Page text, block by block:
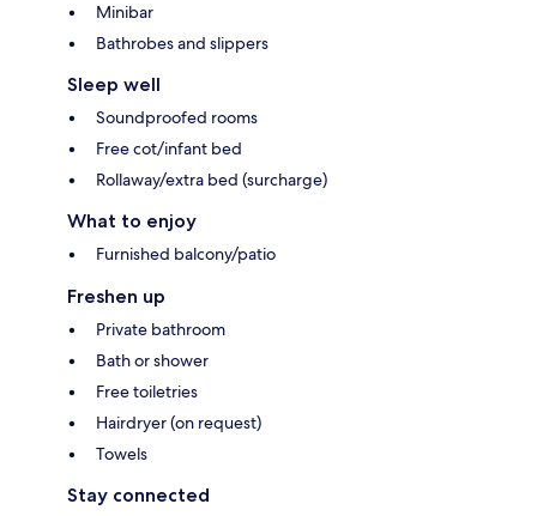
Minibar
Bathrobes and slippers
Sleep well
Soundproofed rooms
Free cot/infant bed
Rollaway/extra bed (surcharge)
What to enjoy
Furnished balcony/patio
Freshen up
Private bathroom
Bath or shower
Free toiletries
Hairdryer (on request)
Towels
Stay connected